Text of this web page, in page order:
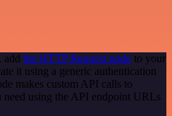
add the HTTP Request node to your
it using a generic authentication
makes custom API calls to
need using the API endpoint URLs